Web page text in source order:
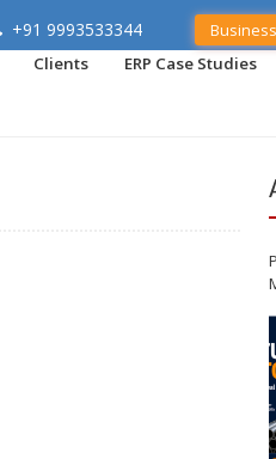
+91 9993533344
Clients ERP Case Studies